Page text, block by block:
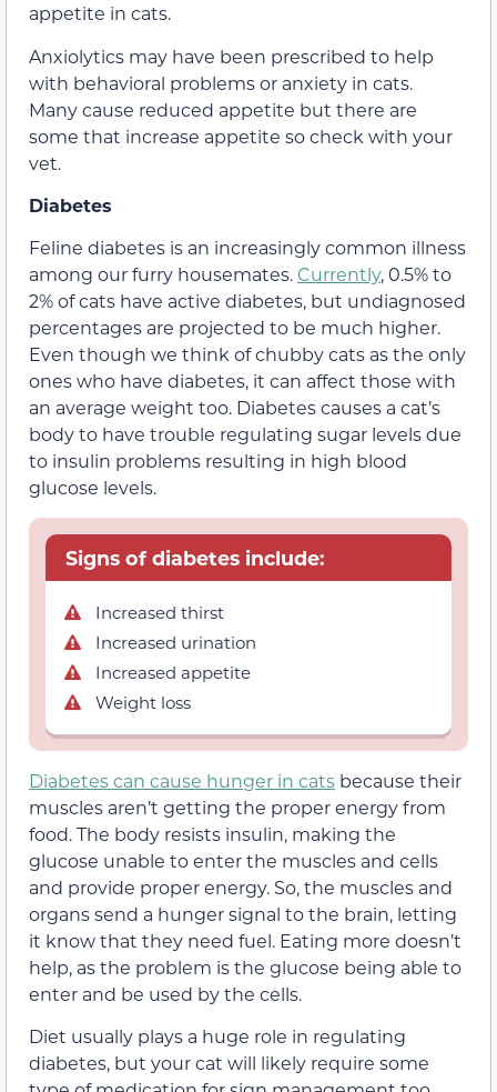
appetite in cats.
Anxiolytics may have been prescribed to help
with behavioral problems or anxiety in cats.
Many cause reduced appetite but there are
some that increase appetite so check with your
vet.
Diabetes
Feline diabetes is an increasingly common illness
among our furry housemates. Currently, 0.5% to
2% of cats have active diabetes, but undiagnosed
percentages are projected to be much higher.
Even though we think of chubby cats as the only
ones who have diabetes, it can affect those with
an average weight too. Diabetes causes a cat’s
body to have trouble regulating sugar levels due
to insulin problems resulting in high blood
glucose levels.
Signs of diabetes include:
Increased thirst
Increased urination
Increased appetite
Weight loss
Diabetes can cause hunger in cats because their
muscles aren’t getting the proper energy from
food. The body resists insulin, making the
glucose unable to enter the muscles and cells
and provide proper energy. So, the muscles and
organs send a hunger signal to the brain, letting
it know that they need fuel. Eating more doesn’t
help, as the problem is the glucose being able to
enter and be used by the cells.
Diet usually plays a huge role in regulating
diabetes, but your cat will likely require some